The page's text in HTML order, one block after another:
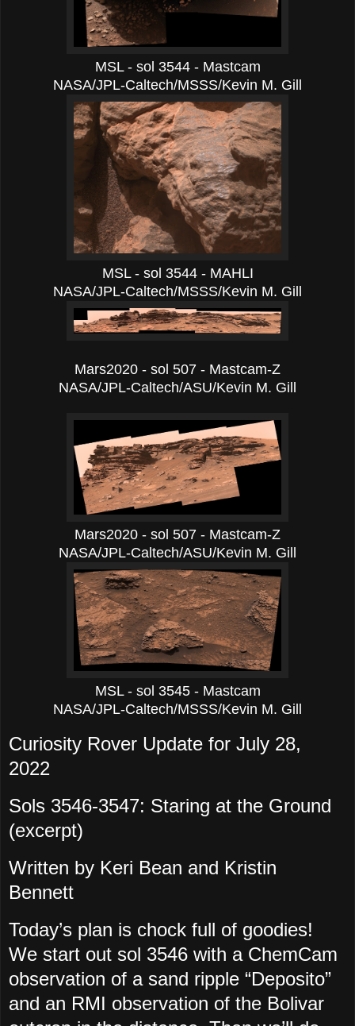
MSL - sol 3544 - Mastcam
NASA/JPL-Caltech/MSSS/Kevin M. Gill
MSL - sol 3544 - MAHLI
NASA/JPL-Caltech/MSSS/Kevin M. Gill
Mars2020 - sol 507 - Mastcam-Z
NASA/JPL-Caltech/ASU/Kevin M. Gill
Mars2020 - sol 507 - Mastcam-Z
NASA/JPL-Caltech/ASU/Kevin M. Gill
MSL - sol 3545 - Mastcam
NASA/JPL-Caltech/MSSS/Kevin M. Gill
Curiosity Rover Update for July 28,
2022
Sols 3546-3547: Staring at the Ground
(excerpt)
Written by Keri Bean and Kristin
Bennett
Today’s plan is chock full of goodies!
We start out sol 3546 with a ChemCam
observation of a sand ripple “Deposito”
and an RMI observation of the Bolivar